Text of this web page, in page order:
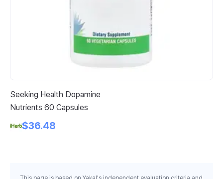
Seeking Health Dopamine
Nutrients 60 Capsules
$36.48